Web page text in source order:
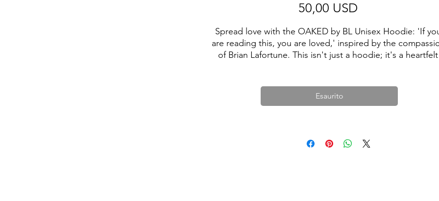
50,00 USD
Spread love with the OAKED by BL Unisex Hoodie: 'If
are reading this, you are loved,' inspired by the
of Brian Lafortune. This isn't just a hoodie; it's a heartfelt
statement, make a difference with OAKED by Brian
Lafortune. ❤️👕
25% rayon
• Fabric weight 5.6 oz/yd² (189.9 g/m²)
Esaurito